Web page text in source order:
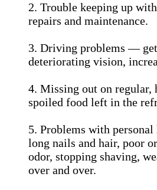
2. Trouble keeping up
repairs and maintenance.
3. Driving problems —
deteriorating vision,
4. Missing out on regular,
spoiled food left in the
5. Problems with
long nails and hair, poor
odor, stopping shaving,
over and over.